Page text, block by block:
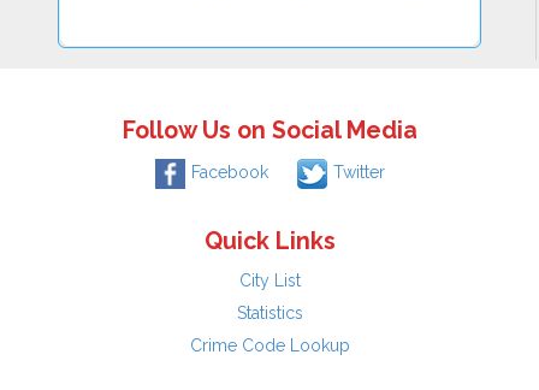
Follow Us on Social Media
Facebook Twitter
Quick Links
City List
Statistics
Crime Code Lookup